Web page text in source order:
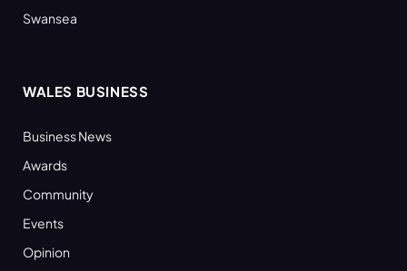
Swansea
WALES BUSINESS
Business News
Awards
Community
Events
Opinion